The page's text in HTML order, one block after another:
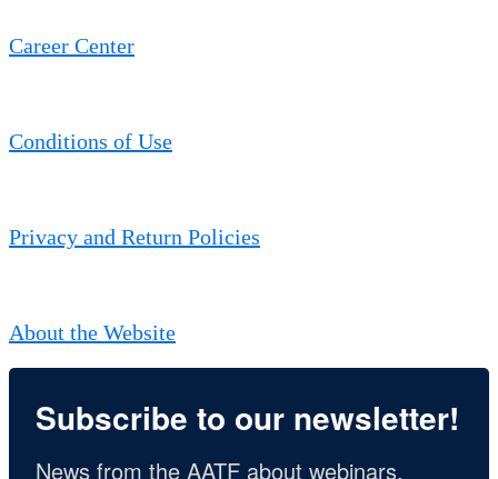
Career Center
Conditions of Use
Privacy and Return Policies
About the Website
Subscribe to our newsletter!
News from the AATF about webinars,